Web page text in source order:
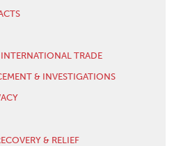
TRADE
& INVESTIGATIONS
& RELIEF